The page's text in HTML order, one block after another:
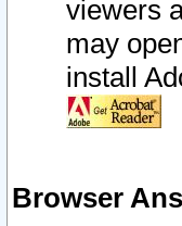
viewers
may
install
Browser